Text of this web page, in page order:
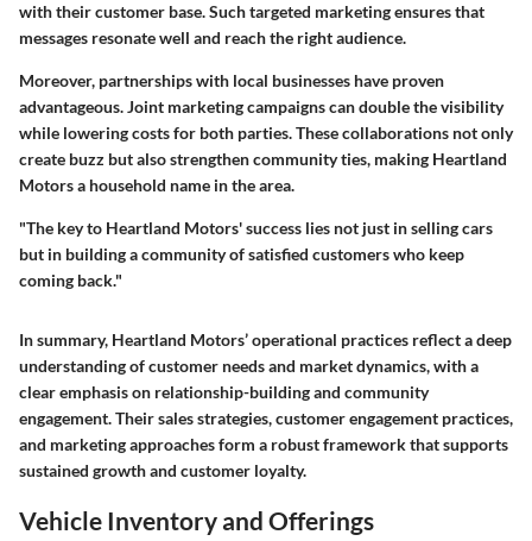
with their customer base. Such targeted marketing ensures that
messages resonate well and reach the right audience.
Moreover, partnerships with local businesses have proven
advantageous. Joint marketing campaigns can double the visibility
while lowering costs for both parties. These collaborations not only
create buzz but also strengthen community ties, making Heartland
Motors a household name in the area.
"The key to Heartland Motors' success lies not just in selling cars
but in building a community of satisfied customers who keep
coming back."
In summary, Heartland Motors’ operational practices reflect a deep
understanding of customer needs and market dynamics, with a
clear emphasis on relationship-building and community
engagement. Their sales strategies, customer engagement practices,
and marketing approaches form a robust framework that supports
sustained growth and customer loyalty.
Vehicle Inventory and Offerings